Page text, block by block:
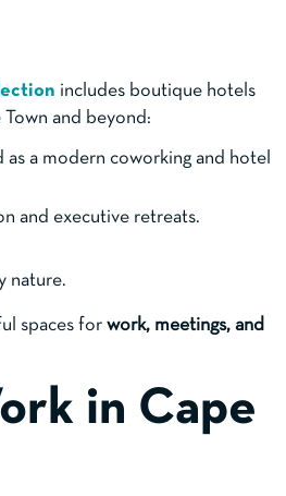
includes boutique hotels
and beyond:
a modern coworking and hotel
and executive retreats.
nature.
spaces for work, meetings, and
in Cape